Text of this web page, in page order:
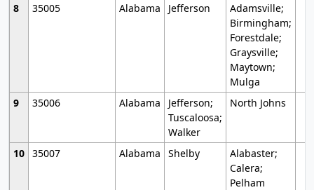
8
35005 Alabama Jefferson
Adamsville;
Birmingham;
Forestdale;
Graysville;
Maytown;
Mulga
9
35006 Alabama
Jefferson;
Tuscaloosa;
Walker
North Johns
10 35007 Alabama Shelby
Alabaster;
Calera;
Pelham